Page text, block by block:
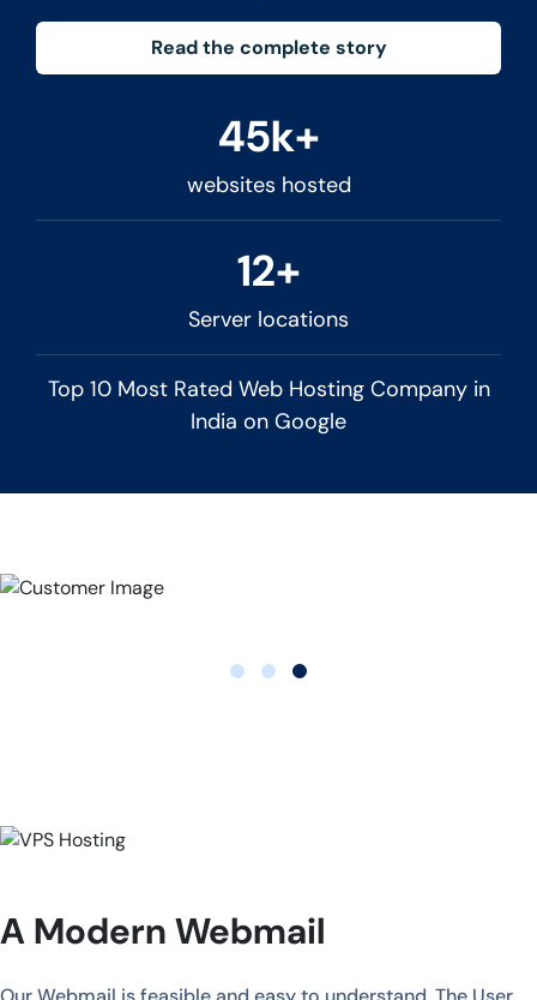
Read the complete story
45k+
websites hosted
12+
Server locations
Top 10 Most Rated Web Hosting Company in
India on Google
A Modern Webmail